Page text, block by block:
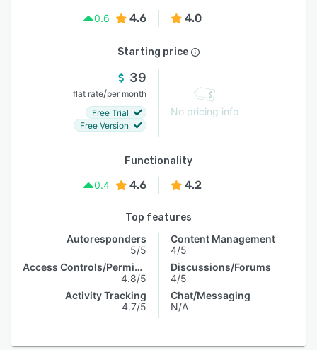
0.6 4.6 4.0
Starting price
39
flat rate/per month
Free Trial
Free Version
No pricing info
Functionality
0.4
4.6 4.2
Top features
Autoresponders
5/5
Access Controls/Permissions
4.8/5
Activity Tracking
4.7/5
Content Management
4/5
Discussions/Forums
4/5
Chat/Messaging
N/A